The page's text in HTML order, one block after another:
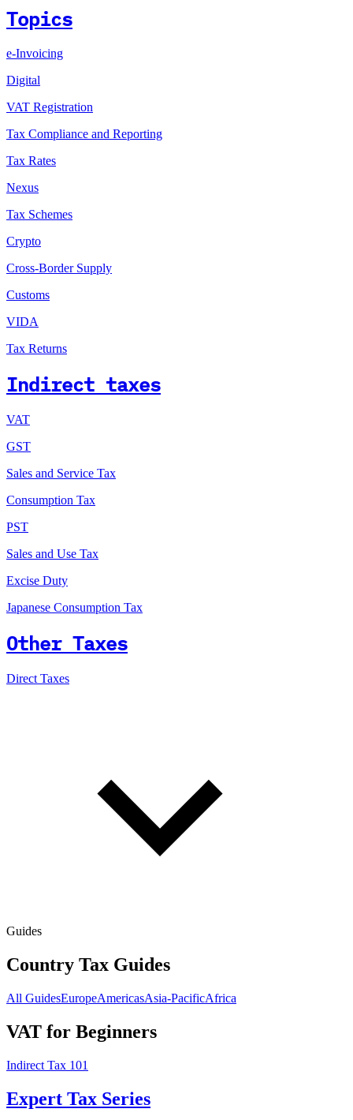
Topics
e-Invoicing
Digital
VAT Registration
Tax Compliance and Reporting
Tax Rates
Nexus
Tax Schemes
Crypto
Cross-Border Supply
Customs
VIDA
Tax Returns
Indirect taxes
VAT
GST
Sales and Service Tax
Consumption Tax
PST
Sales and Use Tax
Excise Duty
Japanese Consumption Tax
Other Taxes
Direct Taxes
Guides
Country Tax Guides
All GuidesEuropeAmericasAsia-PacificAfrica
VAT for Beginners
Indirect Tax 101
Expert Tax Series